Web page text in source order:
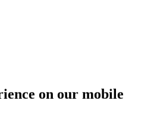
on our mobile